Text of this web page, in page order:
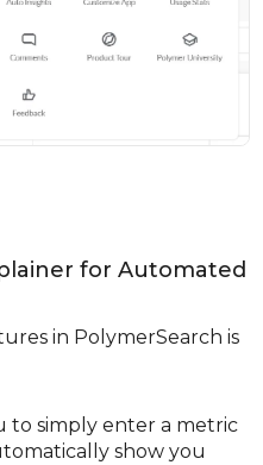
for Automated
in PolymerSearch is
to simply enter a metric
show you